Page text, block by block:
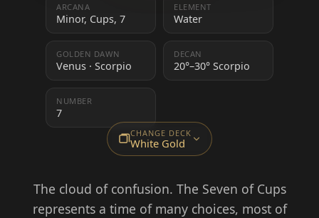
ARCANA
Minor, Cups, 7
ELEMENT
Water
GOLDEN DAWN
Venus · Scorpio
DECAN
20°–30° Scorpio
NUMBER
7
CHANGE DECK
White Gold
The cloud of confusion. The Seven of Cups
represents a time of many choices, most of